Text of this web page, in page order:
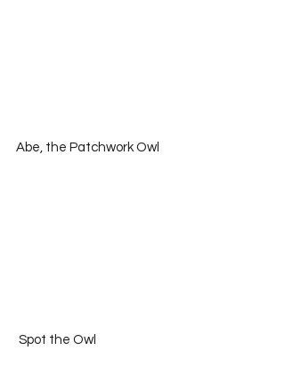
Abe, the Patchwork Owl
Spot the Owl